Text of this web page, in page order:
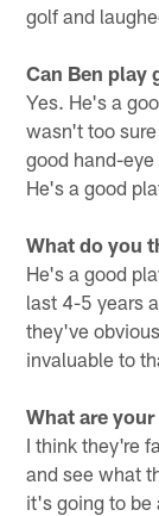
golf and
Can Ben play
Yes. He's a
wasn't too
good hand-
He's a good
What do you
He's a good
last 4-5 years
they've
invaluable to
What are
I think they're
and see what
it's going to be